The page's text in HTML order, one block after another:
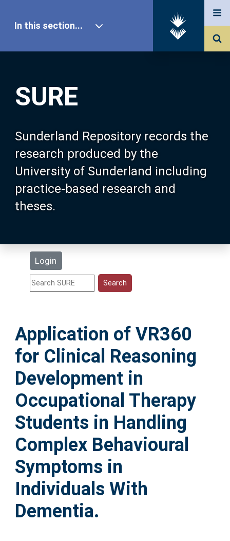
SURE
Sunderland Repository records the
research produced by the
University of Sunderland including
practice-based research and
theses.
Login
In this section...
Our Research
About SURE
Browse
Search
Statistics
Help
Accessibility
Application of VR360
for Clinical Reasoning
Development in
Occupational Therapy
Students in Handling
Complex Behavioural
Symptoms in
Individuals With
Dementia.